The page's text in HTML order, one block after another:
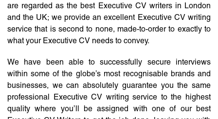
are regarded as the best Executive CV writers in London
and the UK; we provide an excellent Executive CV writing
service that is second to none, made-to-order to exactly to
what your Executive CV needs to convey.
We have been able to successfully secure interviews
within some of the globe’s most recognisable brands and
businesses, we can absolutely guarantee you the same
professional Executive CV writing service to the highest
quality where you’ll be assigned with one of our best